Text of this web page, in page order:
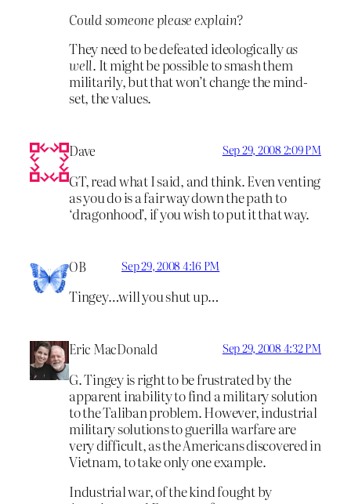
Could someone please explain?
They need to be defeated ideologicallyas
well. It might be possible to smash them
militarily, but that won’t change the mind-
set, the values.
Dave Sep 29, 2008 2:09 PM
GT, read what I said, and think. Even venting
as you do is a fair way down the path to
‘dragonhood’, if you wish to put it that way.
OB Sep 29, 2008 4:16 PM
Tingey…will you shut up…
Eric MacDonald Sep 29, 2008 4:32 PM
G. Tingey is right to be frustrated by the
apparent inability to find a military solution
to the Taliban problem. However, industrial
military solutions to guerilla warfare are
very difficult, as the Americans discovered in
Vietnam, to take only one example.
Industrial war, of the kind fought by